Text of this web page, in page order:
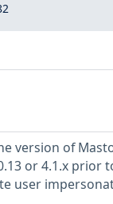
version of
or 4.1.x prior
user